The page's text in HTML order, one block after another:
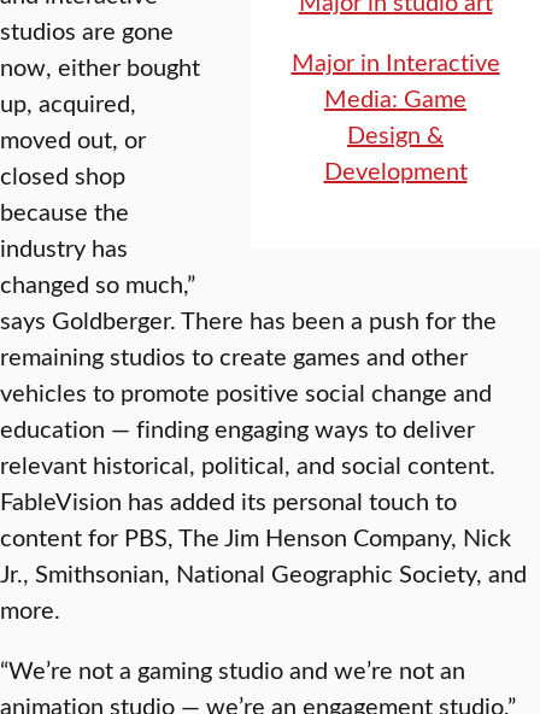
Major in Interactive
Media: Game
Design &
Development
studios are gone
now, either bought
up, acquired,
moved out, or
closed shop
because the
industry has
changed so much,”
says Goldberger. There has been a push for the
remaining studios to create games and other
vehicles to promote positive social change and
education — finding engaging ways to deliver
relevant historical, political, and social content.
FableVision has added its personal touch to
content for PBS, The Jim Henson Company, Nick
Jr., Smithsonian, National Geographic Society, and
more.
“We’re not a gaming studio and we’re not an
animation studio — we’re an engagement studio,”